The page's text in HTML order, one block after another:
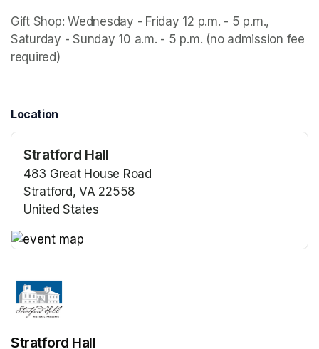
Gift Shop: Wednesday - Friday 12 p.m. - 5 p.m.,
Saturday - Sunday 10 a.m. - 5 p.m. (no admission fee
required)
Location
Stratford Hall
483 Great House Road
Stratford, VA 22558
United States
Stratford Hall